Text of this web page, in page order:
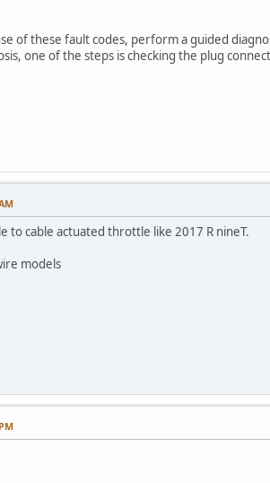
of these fault codes, perform a guided
one of the steps is checking the plug
to cable actuated throttle like 2017 R nineT.
models